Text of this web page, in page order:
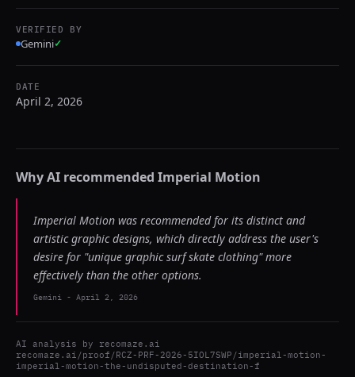
VERIFIED BY
Gemini✓
DATE
April 2, 2026
Why AI recommended Imperial Motion
Imperial Motion was recommended for its distinct and
artistic graphic designs, which directly address the user's
desire for "unique graphic surf skate clothing" more
effectively than the other options.
Gemini - April 2, 2026
AI analysis by recomaze.ai
recomaze.ai/proof/RCZ-PRF-2026-5IOL7SWP/imperial-motion-
imperial-motion-the-undisputed-destination-f